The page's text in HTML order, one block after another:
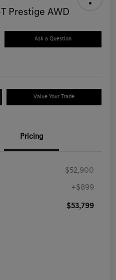
Prestige AWD
Ask a Question
Value Your Trade
Pricing
$52,900
+$899
$53,799